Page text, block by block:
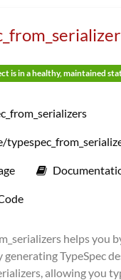
is in a healthy, maintained
helps you
TypeSpec
allowing you